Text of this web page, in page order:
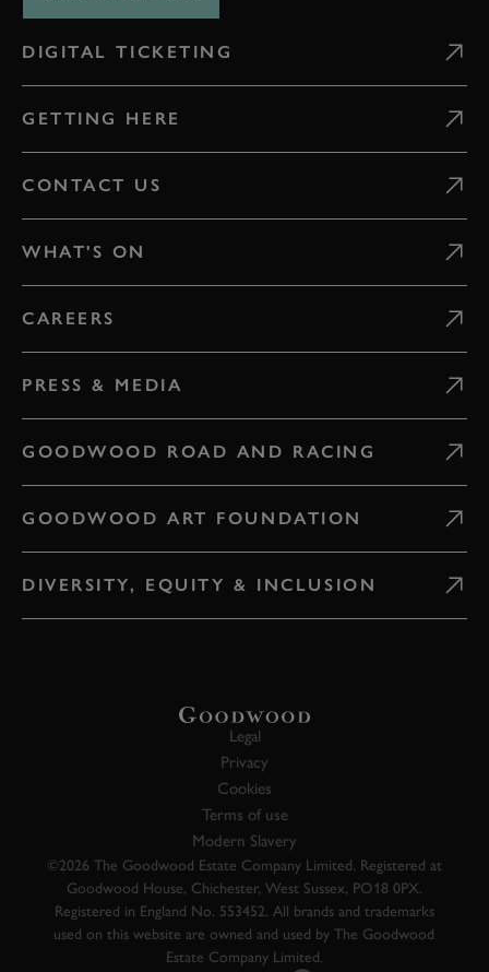
DIGITAL TICKETING
GETTING HERE
CONTACT US
WHAT'S ON
CAREERS
PRESS & MEDIA
GOODWOOD ROAD AND RACING
GOODWOOD ART FOUNDATION
DIVERSITY, EQUITY & INCLUSION
Legal
Privacy
Cookies
Terms of use
Modern Slavery
©2026 The Goodwood Estate Company Limited. Registered at
Goodwood House, Chichester, West Sussex, PO18 0PX.
Registered in England No. 553452. All brands and trademarks
used on this website are owned and used by The Goodwood
Estate Company Limited.